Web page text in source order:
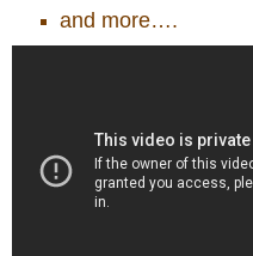
and more….